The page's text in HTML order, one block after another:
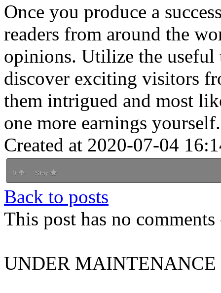
Once you produce a
readers from around the
opinions. Utilize the
discover exciting visitors
them intrigued and most
one more earnings yourself.
Created at 2020-07-04
0 Star
Back to posts
This post has no
UNDER MAINTENANCE